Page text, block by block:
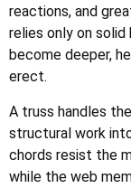
reactions, and
relies only on
become deeper,
erect.
A truss handles
structural work
chords resist the
while the web